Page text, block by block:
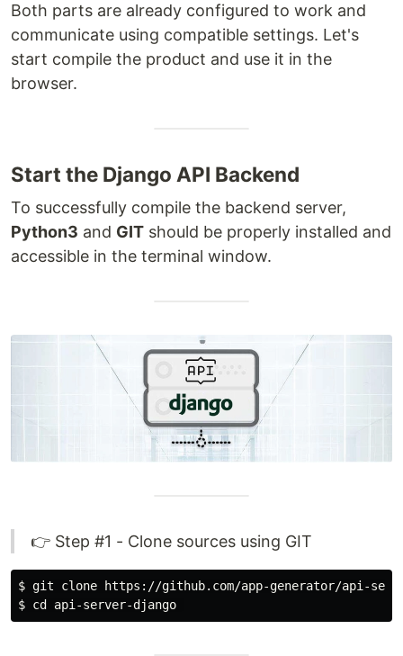
Both parts are already configured to work and
communicate using compatible settings. Let's
start compile the product and use it in the
browser.
Start the Django API Backend
To successfully compile the backend server,
Python3 and GIT should be properly installed and
accessible in the terminal window.
👉 Step #1 - Clone sources using GIT
$
$ cd